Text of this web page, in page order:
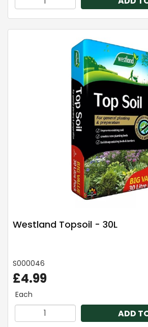
Westland Topsoil - 30L
S000046
£4.99
Each
ADD